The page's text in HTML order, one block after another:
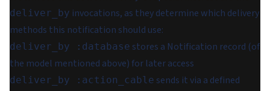
deliver_by invocations, as they determine which delivery
methods this notification should use:
deliver_by :database stores a Notification record (of
the model mentioned above) for later access
deliver_by :action_cable sends it via a defined